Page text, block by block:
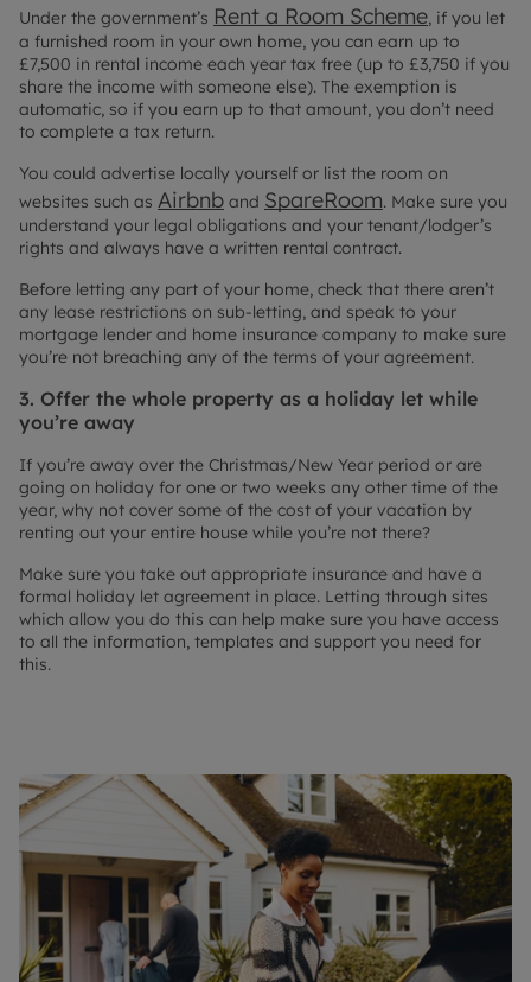
Under the government’s Rent a Room Scheme , if you let
a furnished room in your own home, you can earn up to
£7,500 in rental income each year tax free (up to £3,750 if you
share the income with someone else). The exemption is
automatic, so if you earn up to that amount, you don’t need
to complete a tax return.
You could advertise locally yourself or list the room on
websites such as Airbnb and SpareRoom. Make sure you
understand your legal obligations and your tenant/lodger’s
rights and always have a written rental contract.
Before letting any part of your home, check that there aren’t
any lease restrictions on sub-letting, and speak to your
mortgage lender and home insurance company to make sure
you’re not breaching any of the terms of your agreement.
3. Offer the whole property as a holiday let while
you’re away
If you’re away over the Christmas/New Year period or are
going on holiday for one or two weeks any other time of the
year, why not cover some of the cost of your vacation by
renting out your entire house while you’re not there?
Make sure you take out appropriate insurance and have a
formal holiday let agreement in place. Letting through sites
which allow you do this can help make sure you have access
to all the information, templates and support you need for
this.